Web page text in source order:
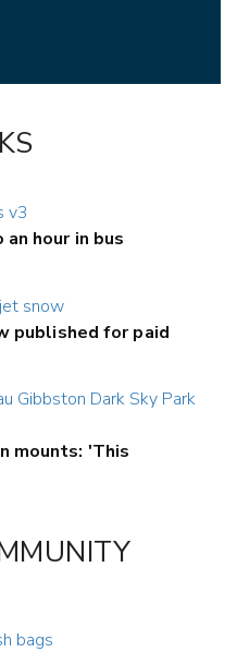
hour in bus
published for paid
mounts: 'This